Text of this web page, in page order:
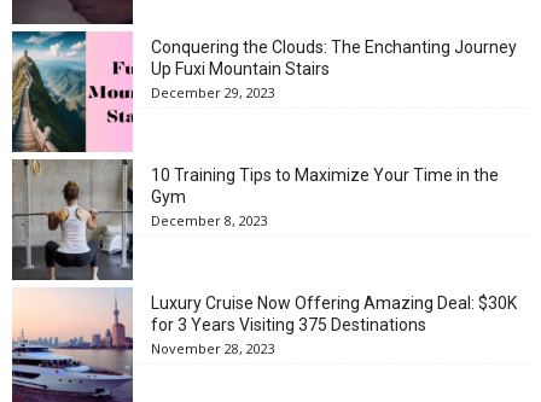
Conquering the Clouds: The Enchanting Journey
Up Fuxi Mountain Stairs
December 29, 2023
10 Training Tips to Maximize Your Time in the
Gym
December 8, 2023
Luxury Cruise Now Offering Amazing Deal: $30K
for 3 Years Visiting 375 Destinations
November 28, 2023